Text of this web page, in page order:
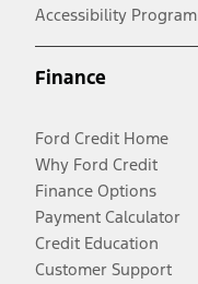
Accessibility Program
Finance
Ford Credit Home
Why Ford Credit
Finance Options
Payment Calculator
Credit Education
Customer Support